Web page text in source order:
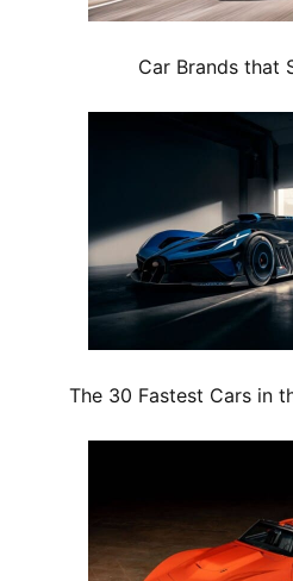
Car Brands that
The 30 Fastest Cars in